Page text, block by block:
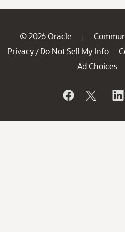
© 2026 Oracle |
Privacy / Do Not Sell My Info
Ad Choices